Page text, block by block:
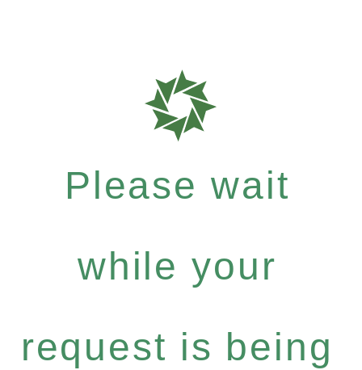
Please wait
while your
request is being